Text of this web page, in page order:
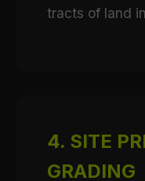
tracts of land
4. SITE
GRADING